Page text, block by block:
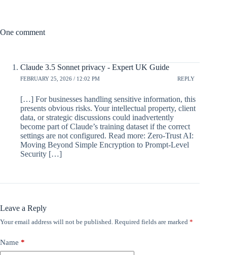
One comment
Claude 3.5 Sonnet privacy - Expert UK Guide
FEBRUARY 25, 2026 / 12:02 PM REPLY
[…] For businesses handling sensitive information, this
presents obvious risks. Your intellectual property, client
data, or strategic discussions could inadvertently
become part of Claude’s training dataset if the correct
settings are not configured. Read more: Zero-Trust AI:
Moving Beyond Simple Encryption to Prompt-Level
Security […]
Leave a Reply
Your email address will not be published. Required fields are marked *
Name *